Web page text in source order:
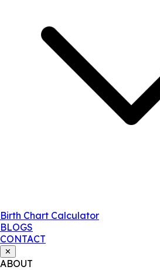
Birth Chart Calculator
BLOGS
CONTACT
✕
ABOUT